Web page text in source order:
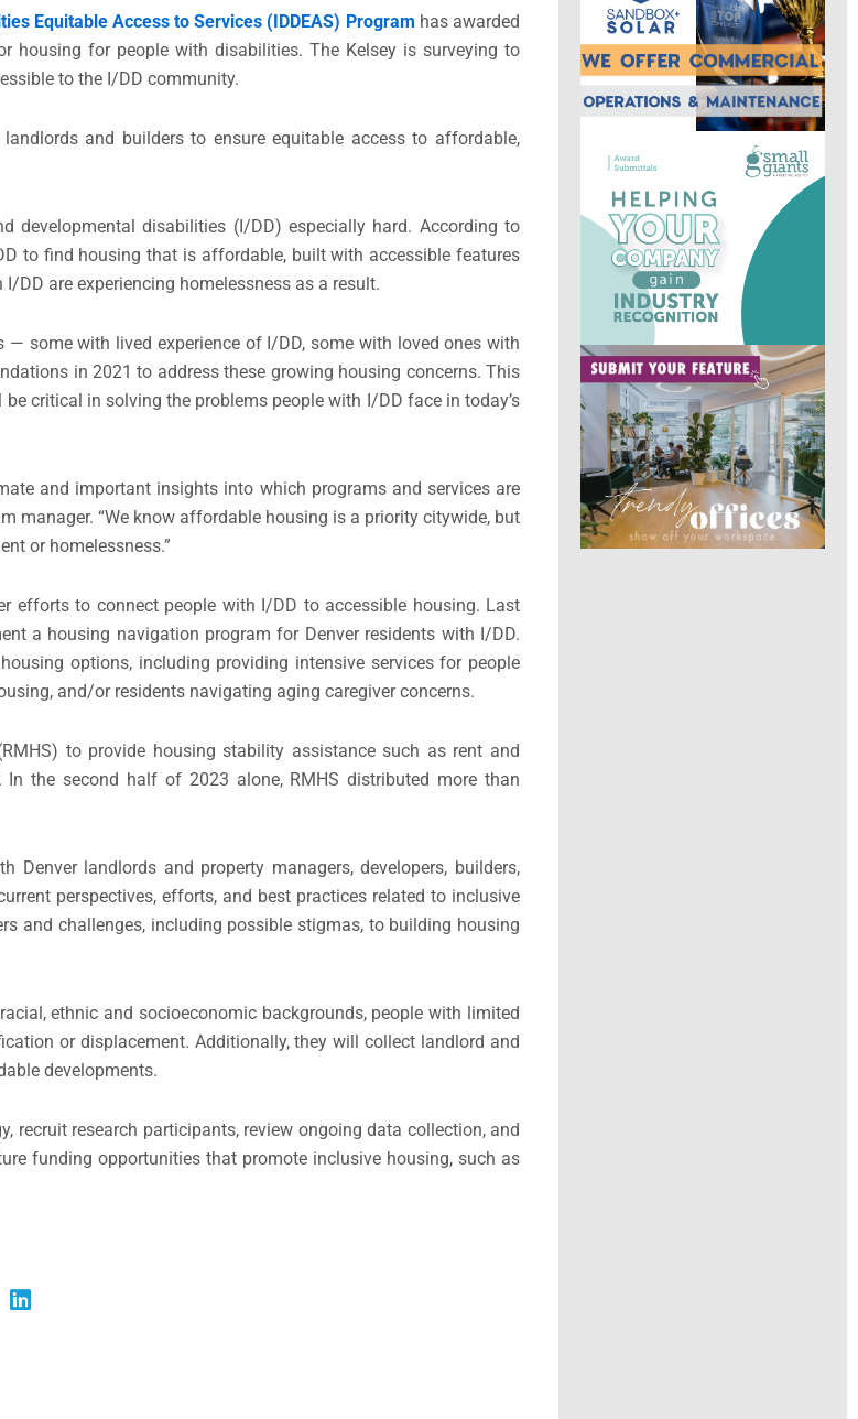
Equitable Access to Services (IDDEAS) Program has awarded
housing for people with disabilities. The Kelsey is surveying to
to the I/DD community.
and builders to ensure equitable access to affordable,
developmental disabilities (I/DD) especially hard. According to
to find housing that is affordable, built with accessible features
DD are experiencing homelessness as a result.
— some with lived experience of I/DD, some with loved ones with
in 2021 to address these growing housing concerns. This
critical in solving the problems people with I/DD face in today’s
and important insights into which programs and services are
manager. “We know affordable housing is a priority citywide, but
or homelessness.”
efforts to connect people with I/DD to accessible housing. Last
a housing navigation program for Denver residents with I/DD.
options, including providing intensive services for people
and/or residents navigating aging caregiver concerns.
to provide housing stability assistance such as rent and
the second half of 2023 alone, RMHS distributed more than
landlords and property managers, developers, builders,
perspectives, efforts, and best practices related to inclusive
and challenges, including possible stigmas, to building housing
ethnic and socioeconomic backgrounds, people with limited
or displacement. Additionally, they will collect landlord and
developments.
recruit research participants, review ongoing data collection, and
funding opportunities that promote inclusive housing, such as